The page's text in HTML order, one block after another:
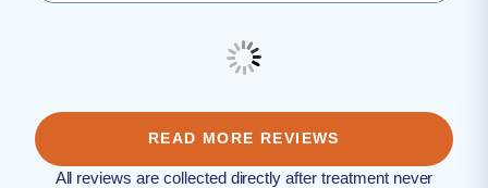
READ MORE REVIEWS
All reviews are collected directly after treatment never